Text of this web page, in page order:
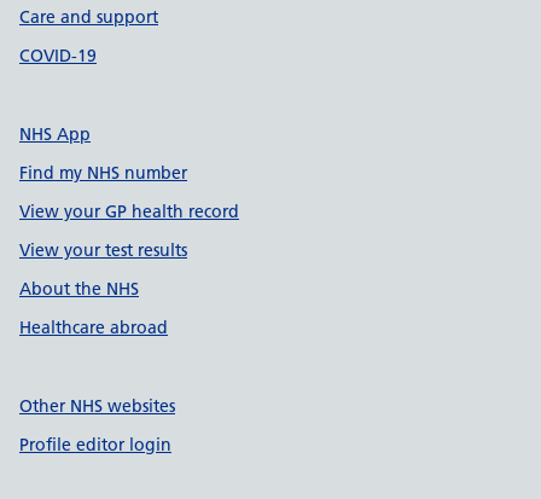
Care and support
COVID-19
NHS App
Find my NHS number
View your GP health record
View your test results
About the NHS
Healthcare abroad
Other NHS websites
Profile editor login